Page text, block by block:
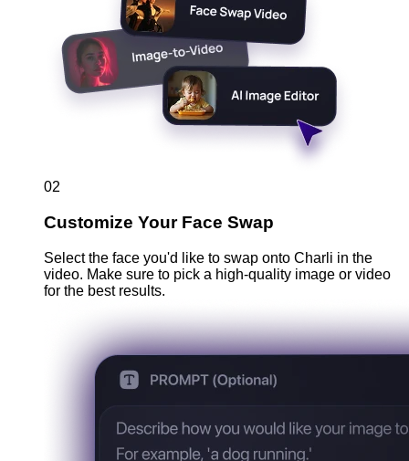
02
Customize Your Face Swap
Select the face you'd like to swap onto Charli in the
video. Make sure to pick a high-quality image or video
for the best results.